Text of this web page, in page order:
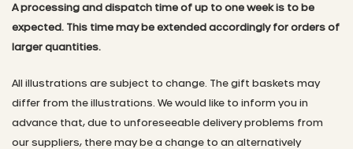
A processing and dispatch time of up to one week is to be
expected. This time may be extended accordingly for orders of
larger quantities.
All illustrations are subject to change. The gift baskets may
differ from the illustrations. We would like to inform you in
advance that, due to unforeseeable delivery problems from
our suppliers, there may be a change to an alternatively